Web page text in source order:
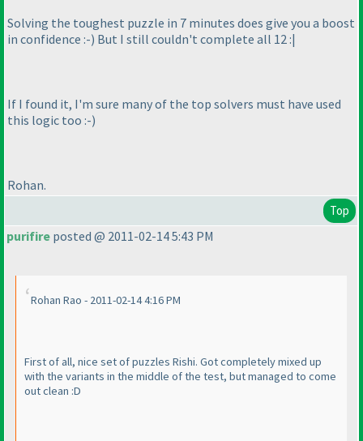
Solving the toughest puzzle in 7 minutes does give you a boost
in confidence :-) But I still couldn't complete all 12 :|
If I found it, I'm sure many of the top solvers must have used
this logic too :-)
Rohan.
Top
purifire posted @ 2011-02-14 5:43 PM
Rohan Rao - 2011-02-14 4:16 PM
First of all, nice set of puzzles Rishi. Got completely mixed up
with the variants in the middle of the test, but managed to come
out clean :D